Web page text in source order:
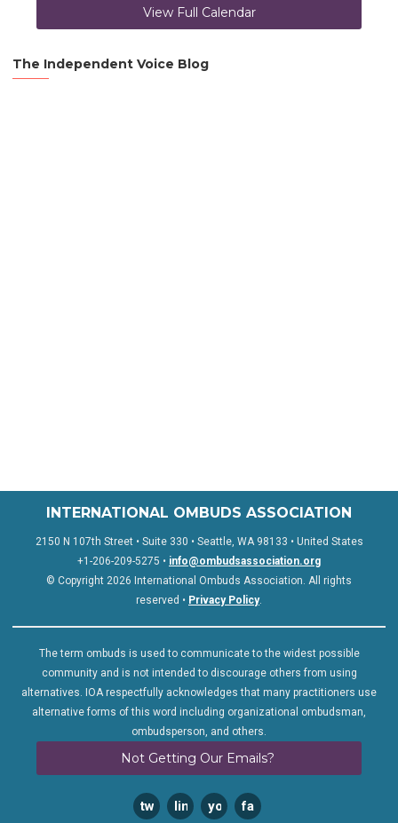
View Full Calendar
The Independent Voice Blog
INTERNATIONAL OMBUDS ASSOCIATION
2150 N 107th Street • Suite 330 • Seattle, WA 98133 • United States
+1-206-209-5275 • info@ombudsassociation.org
© Copyright 2026 International Ombuds Association. All rights
reserved • Privacy Policy.
The term ombuds is used to communicate to the widest possible
community and is not intended to discourage others from using
alternatives. IOA respectfully acknowledges that many practitioners use
alternative forms of this word including organizational ombudsman,
ombudsperson, and others.
Not Getting Our Emails?
twitterlinkedinyoutubefacebook